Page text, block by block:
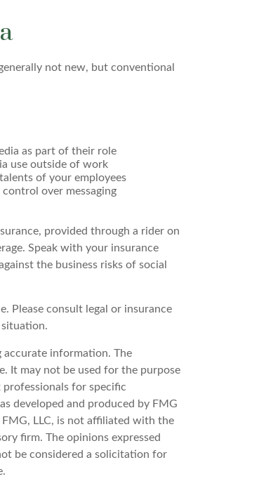
not new, but conventional
as part of their role
use outside of work
of your employees
over messaging
provided through a rider on
Speak with your insurance
the business risks of social
Please consult legal or insurance
accurate information. The
It may not be used for the purpose
for specific
developed and produced by FMG
LLC, is not affiliated with the
firm. The opinions expressed
be considered a solicitation for